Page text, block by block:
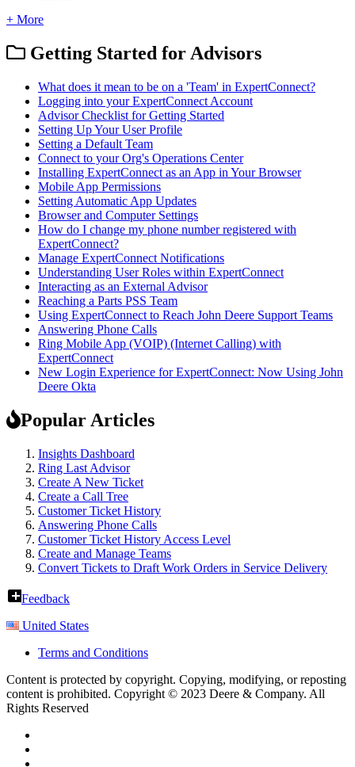
+ More
Getting Started for Advisors
What does it mean to be on a 'Team' in ExpertConnect?
Logging into your ExpertConnect Account
Advisor Checklist for Getting Started
Setting Up Your User Profile
Setting a Default Team
Connect to your Org's Operations Center
Installing ExpertConnect as an App in Your Browser
Mobile App Permissions
Setting Automatic App Updates
Browser and Computer Settings
How do I change my phone number registered with
ExpertConnect?
Manage ExpertConnect Notifications
Understanding User Roles within ExpertConnect
Interacting as an External Advisor
Reaching a Parts PSS Team
Using ExpertConnect to Reach John Deere Support Teams
Answering Phone Calls
Ring Mobile App (VOIP) (Internet Calling) with
ExpertConnect
New Login Experience for ExpertConnect: Now Using John
Deere Okta
Popular Articles
Insights Dashboard
Ring Last Advisor
Create A New Ticket
Create a Call Tree
Customer Ticket History
Answering Phone Calls
Customer Ticket History Access Level
Create and Manage Teams
Convert Tickets to Draft Work Orders in Service Delivery
Feedback
United States
Terms and Conditions
Content is protected by copyright. Copying, modifying, or reposting
content is prohibited. Copyright © 2023 Deere & Company. All
Rights Reserved